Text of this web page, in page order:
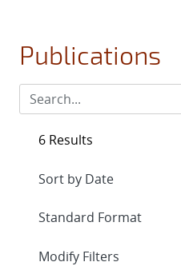
Publications
6 Results
Expand
Modify Filters